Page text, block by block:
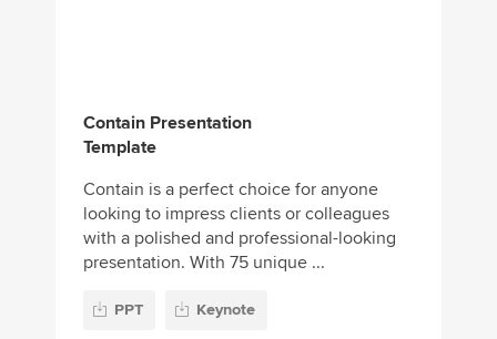
Contain Presentation
Template
Contain is a perfect choice for anyone
looking to impress clients or colleagues
with a polished and professional-looking
presentation. With 75 unique ...
PPT Keynote